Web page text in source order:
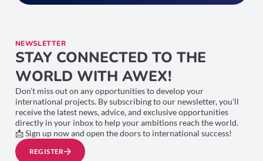
NEWSLETTER
STAY CONNECTED TO THE
WORLD WITH AWEX!
Don’t miss out on any opportunities to develop your
international projects. By subscribing to our newsletter, you’ll
receive the latest news, advice, and exclusive opportunities
directly in your inbox to help your ambitions reach the world.
📩 Sign up now and open the doors to international success!
REGISTER